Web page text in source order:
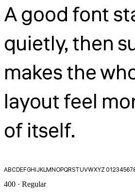
A good font
quietly, then
makes the
layout feel
of itself.
ABCDEFGHIJKLMNOPQRSTUVWXYZ
400 · Regular